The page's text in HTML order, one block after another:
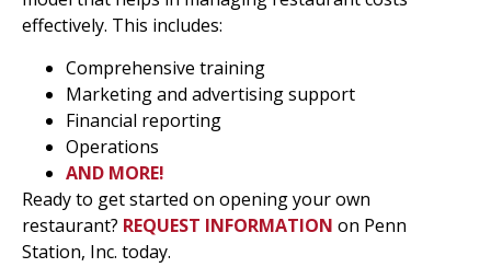
effectively. This includes:
Comprehensive training
Marketing and advertising support
Financial reporting
Operations
AND MORE!
Ready to get started on opening your own
restaurant? REQUEST INFORMATION on Penn
Station, Inc. today.